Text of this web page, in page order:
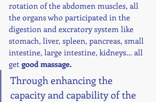
rotation of the abdomen muscles, all
the organs who participated in the
digestion and excratory system like
stomach, liver, spleen, pancreas, small
intestine, large intestine, kidneys... all
get good massage.
Through enhancing the
capacity and capability of the